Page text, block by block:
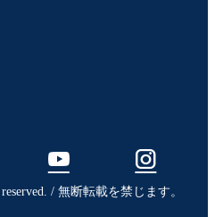
/ 無断転載を禁じます。